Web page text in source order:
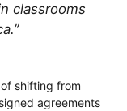
classrooms
shifting from
agreements